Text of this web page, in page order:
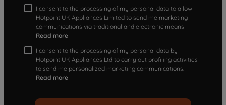
I consent to the processing of my personal data to allow
Hotpoint UK Appliances Limited to send me marketing
communications via traditional and electronic means
Read more
I consent to the processing of my personal data by
Hotpoint UK Appliances Ltd to carry out profiling activities
to send me personalized marketing communications.
Read more